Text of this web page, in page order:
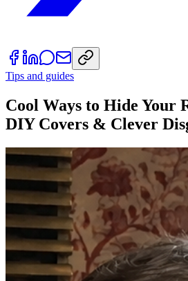
Tips and guides
Cool Ways to Hide Your
DIY Covers & Clever